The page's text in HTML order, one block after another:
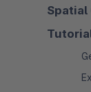
Spatial